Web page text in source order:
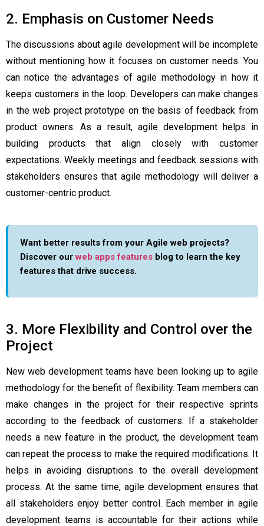
2. Emphasis on Customer Needs
The discussions about agile development will be incomplete
without mentioning how it focuses on customer needs. You
can notice theadvantages of agile methodologyin how it
keeps customers in the loop. Developers can make changes
in the web project prototype on the basis of feedback from
product owners. As a result, agile development helps in
building products that align closely with customer
expectations. Weekly meetings and feedback sessions with
stakeholders ensures that agile methodology will deliver a
customer-centric product.
Want better results from your Agile web projects?
Discover ourweb apps features blog to learn the key
features that drive success.
3. More Flexibility and Control over the
Project
New web development teams have been looking up to agile
methodology for the benefit of flexibility. Team members can
make changes in the project for their respective sprints
according to the feedback of customers. If a stakeholder
needs a new feature in the product, the development team
can repeat the process to make the required modifications. It
helps in avoiding disruptions to the overall development
process. At the same time, agile development ensures that
all stakeholders enjoy better control. Each member in agile
development teams is accountable for their actions while